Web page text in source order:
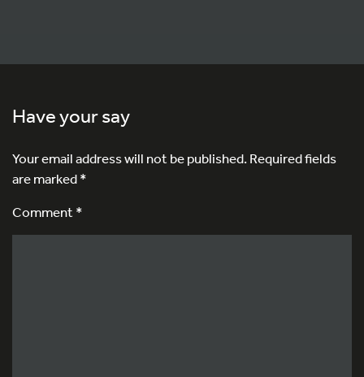
Have your say
Your email address will not be published.Required fields
are marked*
Comment *